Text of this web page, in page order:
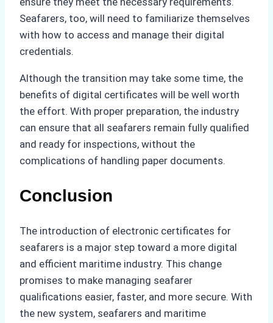
Seafarers, too, will need to familiarize themselves
with how to access and manage their digital
credentials.
Although the transition may take some time, the
benefits of digital certificates will be well worth
the effort. With proper preparation, the industry
can ensure that all seafarers remain fully qualified
and ready for inspections, without the
complications of handling paper documents.
Conclusion
The introduction of electronic certificates for
seafarers is a major step toward a more digital
and efficient maritime industry. This change
promises to make managing seafarer
qualifications easier, faster, and more secure. With
the new system, seafarers and maritime